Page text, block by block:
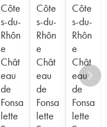
Côte
s-du-
Rhôn
e
Chât
eau
de
Fonsa
lette
Côte
s-du-
Rhôn
e
Chât
eau
de
Fonsa
lette
Côte
s-du-
Rhôn
e
Chât
eau
de
Fonsa
lette